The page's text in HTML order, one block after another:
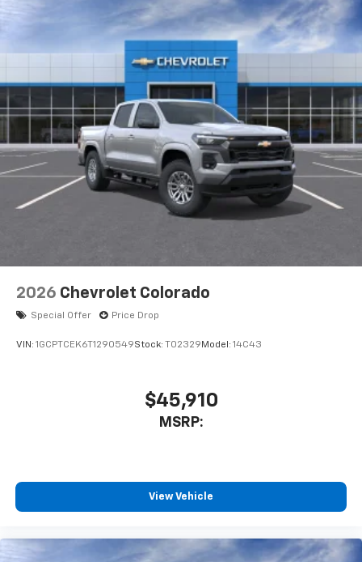
apps through the Infotainment system
Voice-activated technology for phone
Bluetooth® ®
Pair your compatible mobile phone to your
vehicle's infotainment system1
Place and receive hands-free phone calls
Store your phone's contact list in the system
to place an outgoing call quickly using the
touch-screen display or voice command
system
With streaming audio capability, you can
listen to files stored on your phone or
6-speaker audio system
Speakers are positioned throughout the
cabin for outstanding sound quality and an
enjoyable listening experience
2026 Chevrolet Colorado
Special Offer Price Drop
VIN: 1GCPTCEK6T1290549Stock: T02329 Model: 14C43
$45,910
MSRP:
View Vehicle